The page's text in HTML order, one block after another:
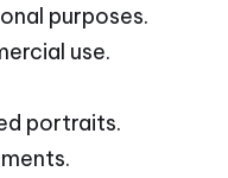
purposes.
use.
portraits.